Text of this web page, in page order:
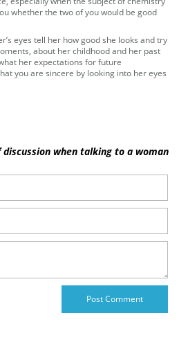
whether the two of you would be good
eyes tell her how good she looks and try
about her childhood and her past
her expectations for future
you are sincere by looking into her eyes
discussion when talking to a woman